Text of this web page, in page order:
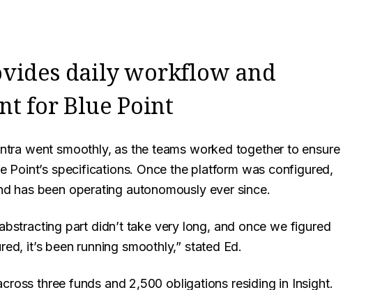
daily workflow and
for Blue Point
went smoothly, as the teams worked together to ensure
Point’s specifications. Once the platform was configured,
has been operating autonomously ever since.
part didn’t take very long, and once we figured
it’s been running smoothly,” stated Ed.
three funds and 2,500 obligations residing in Insight.